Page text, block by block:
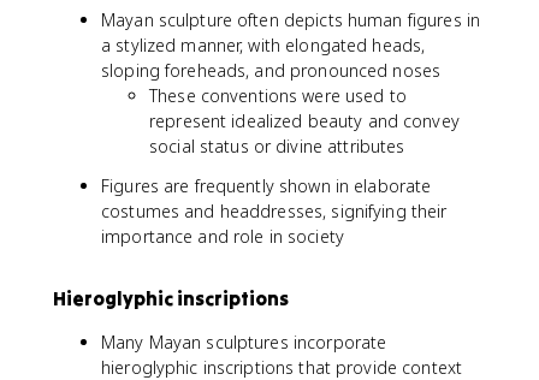
Mayan sculpture often depicts human figures in
a stylized manner, with elongated heads,
sloping foreheads, and pronounced noses
These conventions were used to
represent idealized beauty and convey
social status or divine attributes
Figures are frequently shown in elaborate
costumes and headdresses, signifying their
importance and role in society
Hieroglyphic inscriptions
Many Mayan sculptures incorporate
hieroglyphic inscriptions that provide context